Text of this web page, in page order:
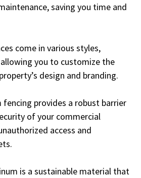
saving you time and
come in various styles,
you to customize the
design and branding.
fencing provides a robust barrier
of your commercial
access and
is a sustainable material that